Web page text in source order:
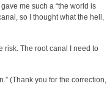
me such a “the world is
so I thought what the hell,
risk. The root canal I need to
(Thank you for the correction,